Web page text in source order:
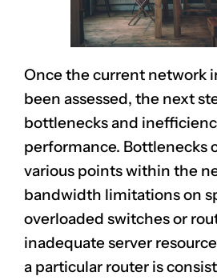
Once the current network
been assessed, the next
bottlenecks and
performance. Bottlenecks
various points within the
bandwidth limitations on
overloaded switches or
inadequate server
a particular router is